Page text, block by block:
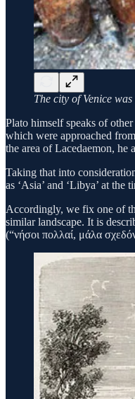
The city of Venice
Plato himself speaks of
which were approached from
the area of Lacedaemon, he
Taking that into
as ‘Asia’ and ‘Libya’ at
Accordingly, we fix one of
similar landscape. It is
(“νήσοι πολλαί, μάλα